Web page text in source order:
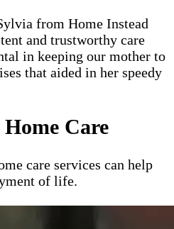
from Home Instead
and trustworthy care
in keeping our mother to
that aided in her speedy
Care
care services can help
of life.